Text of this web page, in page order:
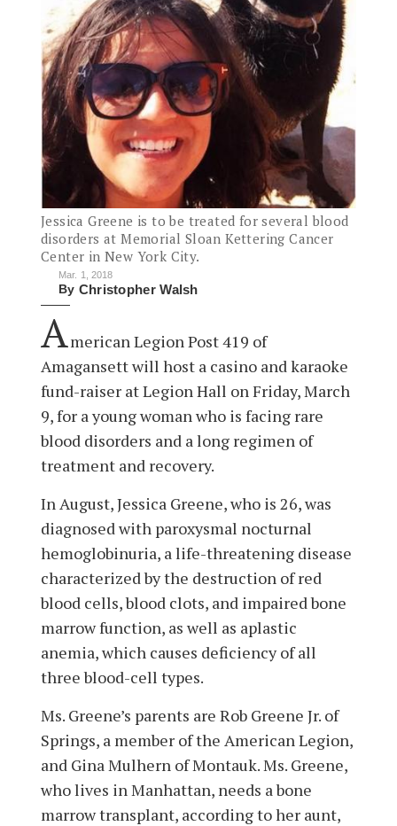
Jessica Greene is to be treated for several blood
disorders at Memorial Sloan Kettering Cancer
Center in New York City.
Mar. 1, 2018
By Christopher Walsh
American Legion Post 419 of
Amagansett will host a casino and karaoke
fund-raiser at Legion Hall on Friday, March
9, for a young woman who is facing rare
blood disorders and a long regimen of
treatment and recovery.
In August, Jessica Greene, who is 26, was
diagnosed with paroxysmal nocturnal
hemoglobinuria, a life-threatening disease
characterized by the destruction of red
blood cells, blood clots, and impaired bone
marrow function, as well as aplastic
anemia, which causes deficiency of all
three blood-cell types.
Ms. Greene’s parents are Rob Greene Jr. of
Springs, a member of the American Legion,
and Gina Mulhern of Montauk. Ms. Greene,
who lives in Manhattan, needs a bone
marrow transplant, according to her aunt,